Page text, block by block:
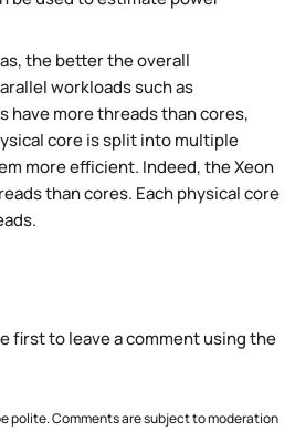
the better the overall
workloads such as
have more threads than cores,
core is split into multiple
more efficient. Indeed, the Xeon
than cores. Each physical core
first to leave a comment using the
polite. Comments are subject to moderation